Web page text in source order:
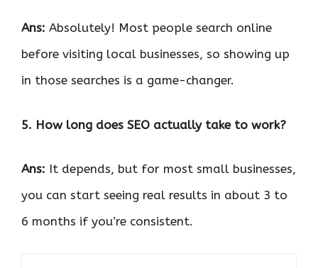
Ans: Absolutely! Most people search online
before visiting local businesses, so showing up
in those searches is a game-changer.
5. How long does SEO actually take to work?
Ans: It depends, but for most small businesses,
you can start seeing real results in about 3 to
6 months if you’re consistent.